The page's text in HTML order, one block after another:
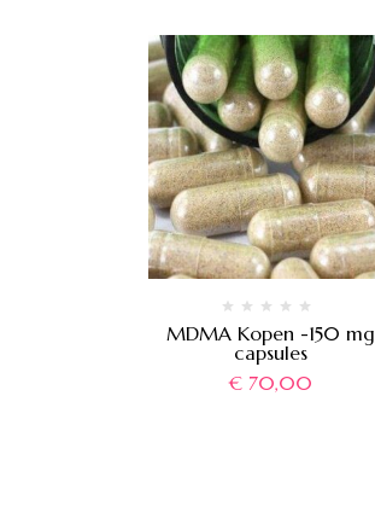
MDMA Kopen -150 mg
capsules
€70,00